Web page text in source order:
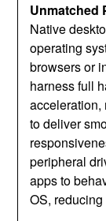
Unmatched
Native
operating
browsers or
harness full
to deliver
peripheral
apps to
OS,